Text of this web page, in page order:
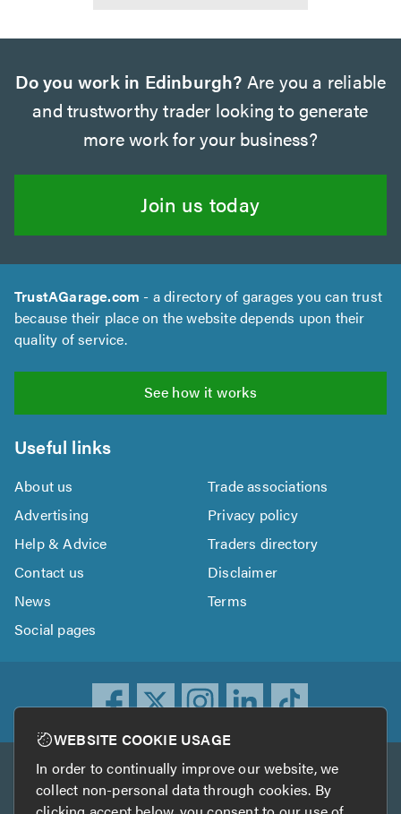
Do you work in Edinburgh? Are you a reliable
and trustworthy trader looking to generate
more work for your business?
Join us today
TrustAGarage.com - a directory of garages you can trust
because their place on the website depends upon their
quality of service.
See how it works
Useful links
About us
Trade associations
Advertising
Privacy policy
Help & Advice
Traders directory
Contact us
Disclaimer
News
Terms
Social pages
Other services
WEBSITE COOKIE USAGE
In order to continually improve our website, we
collect non-personal data through cookies. By